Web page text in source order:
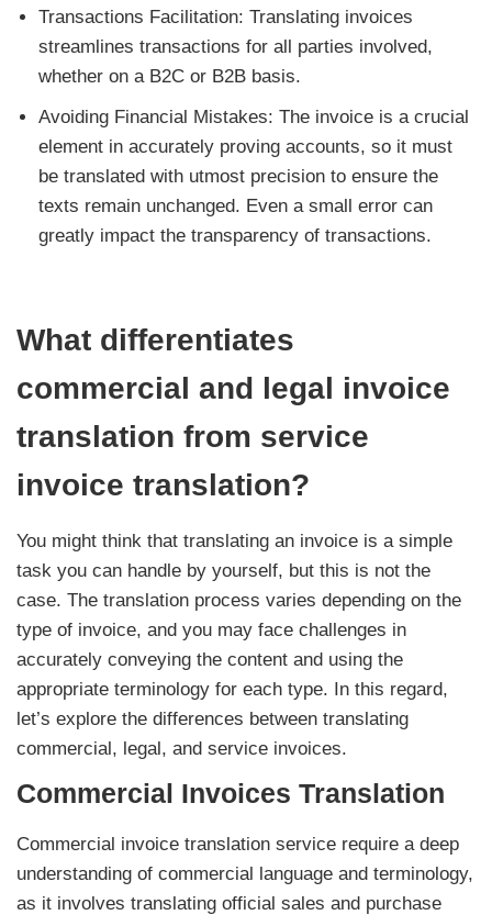
Transactions Facilitation: Translating invoices
streamlines transactions for all parties involved,
whether on a B2C or B2B basis.
Avoiding Financial Mistakes: The invoice is a crucial
element in accurately proving accounts, so it must
be translated with utmost precision to ensure the
texts remain unchanged. Even a small error can
greatly impact the transparency of transactions.
What differentiates
commercial and legal invoice
translation from service
invoice translation?
You might think that translating an invoice is a simple
task you can handle by yourself, but this is not the
case. The translation process varies depending on the
type of invoice, and you may face challenges in
accurately conveying the content and using the
appropriate terminology for each type. In this regard,
let’s explore the differences between translating
commercial, legal, and service invoices.
Commercial Invoices Translation
Commercial invoice translation service require a deep
understanding of commercial language and terminology,
as it involves translating official sales and purchase